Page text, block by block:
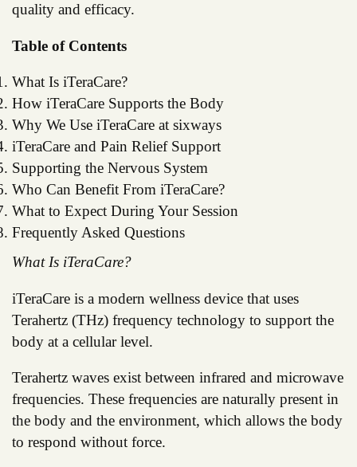
quality and efficacy.
Table of Contents
What Is iTeraCare?
How iTeraCare Supports the Body
Why We Use iTeraCare at sixways
iTeraCare and Pain Relief Support
Supporting the Nervous System
Who Can Benefit From iTeraCare?
What to Expect During Your Session
Frequently Asked Questions
What Is iTeraCare?
iTeraCare is a modern wellness device that uses
Terahertz (THz) frequency technology to support the
body at a cellular level.
Terahertz waves exist between infrared and microwave
frequencies. These frequencies are naturally present in
the body and the environment, which allows the body
to respond without force.